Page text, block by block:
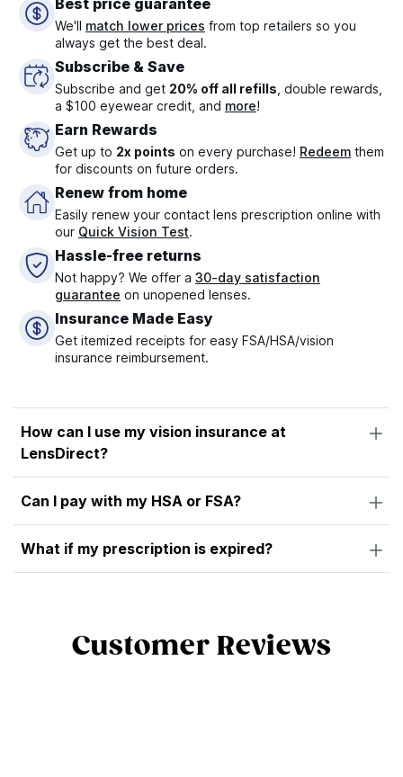
Best price guarantee
We'll match lower prices from top retailers so you
always get the best deal.
Subscribe & Save
Subscribe and get 20% off all refills , double rewards,
a $100 eyewear credit, and more!
Earn Rewards
Get up to 2x points on every purchase! Redeem them
for discounts on future orders.
Renew from home
Easily renew your contact lens prescription online with
our Quick Vision Test.
Hassle-free returns
Not happy? We offer a 30-day satisfaction
guarantee on unopened lenses.
Insurance Made Easy
Get itemized receipts for easy FSA/HSA/vision
insurance reimbursement.
How can I use my vision insurance at
LensDirect?
Can I pay with my HSA or FSA?
What if my prescription is expired?
Customer Reviews